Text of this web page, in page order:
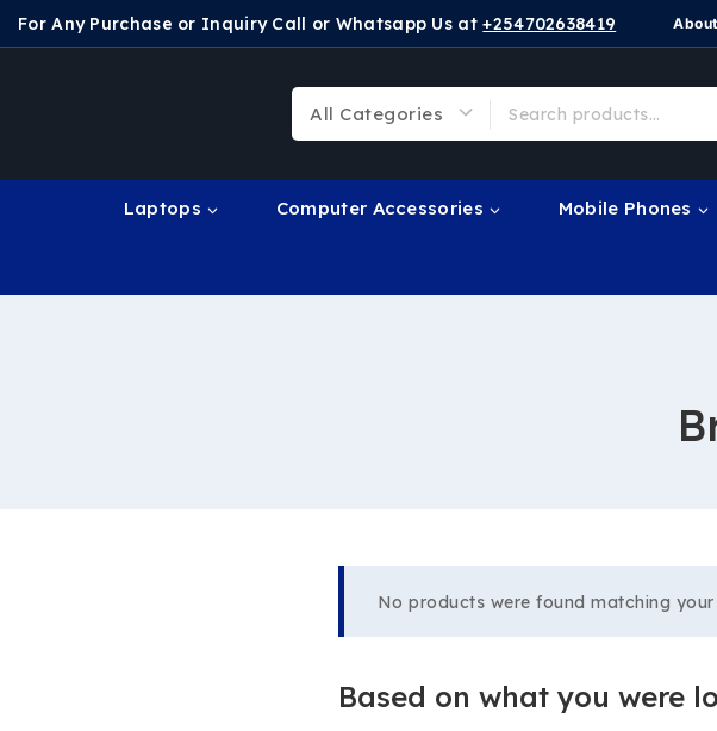
For Any Purchase or Inquiry Call or Whatsapp Us at+254702638419
Laptops Computer Accessories Mobile Phones
No products were found matching your
Based on what you were